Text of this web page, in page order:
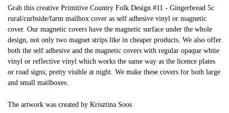
Grab this creative Primitive Country Folk Design #11 - Gingerbread 5c
rural/curbside/farm mailbox cover as self adhesive vinyl or magnetic
cover. Our magnetic covers have the magnetic surface under the whole
design, not only two magnet strips like in cheaper products. We also offer
both the self adhesive and the magnetic covers with regular opaque white
vinyl or reflective vinyl which works the same way as the licence plates
or road signs; pretty visible at night. We make these covers for both large
and small mailboxes.
The artwork was created by Krisztina Soos